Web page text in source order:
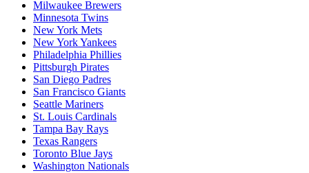
Milwaukee Brewers
Minnesota Twins
New York Mets
New York Yankees
Philadelphia Phillies
Pittsburgh Pirates
San Diego Padres
San Francisco Giants
Seattle Mariners
St. Louis Cardinals
Tampa Bay Rays
Texas Rangers
Toronto Blue Jays
Washington Nationals